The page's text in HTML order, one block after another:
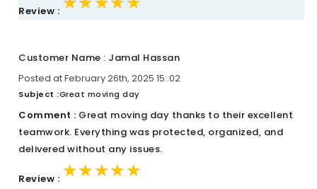
Review :
Customer Name : Jamal Hassan
Posted at February 26th, 2025 15::02
Subject :Great moving day
Comment : Great moving day thanks to their excellent
teamwork. Everything was protected, organized, and
delivered without any issues.
Review : ★★★★★
★★★★★
★★★★★